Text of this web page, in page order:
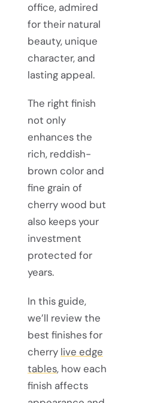
office, admired
for their natural
beauty, unique
character, and
lasting appeal.
The right finish
not only
enhances the
rich, reddish-
brown color and
fine grain of
cherry wood but
also keeps your
investment
protected for
years.
In this guide,
we’ll review the
best finishes for
cherry live edge
tables, how each
finish affects